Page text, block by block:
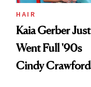
HAIR
Kaia Gerber Just
Went Full '90s
Cindy Crawford